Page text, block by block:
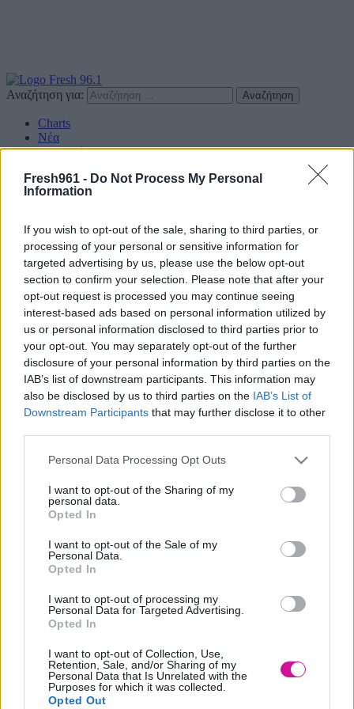
Fresh961 - Do Not Process My Personal
Information
If you wish to opt-out of the sale, sharing to third parties, or
processing of your personal or sensitive information for
targeted advertising by us, please use the below opt-out
section to confirm your selection. Please note that after your
opt-out request is processed you may continue seeing
interest-based ads based on personal information utilized by
us or personal information disclosed to third parties prior to
your opt-out. You may separately opt-out of the further
disclosure of your personal information by third parties on the
IAB’s list of downstream participants. This information may
also be disclosed by us to third parties on the IAB’s List of
Downstream Participants that may further disclose it to other
Please note that this website/app uses one or more Google
not limited to your visit or usage behaviour. You may click to
grant or deny consent to Google and its third-party tags to
use your data for below specified purposes in below Google
consent section.
Personal Data Processing Opt Outs
I want to opt-out of the Sharing of my
personal data.
Opted In
I want to opt-out of the Sale of my
Personal Data.
Opted In
I want to opt-out of processing my
Personal Data for Targeted Advertising.
Opted In
I want to opt-out of Collection, Use,
Retention, Sale, and/or Sharing of my
Personal Data that Is Unrelated with the
Purposes for which it was collected.
Opted Out
Αναζήτηση για:
Charts
Νέα
Συνεντεύξεις
Επικοινωνία
Πολιτική Απορρήτου
Διαφημιστείτε
Designed & Developed by
Η άχρηστη πληροφορία της ημέρας
Η άχρηστη πληροφορία της ημέρας
05/04/2022
μπορούν αλλά επειδή επιλέγουν να μην κάνουν.
Επίσης το συγκεκριμένο ζώο χρειάζεται να πίνει νερό μόνο μία
νερού τους προέρχεται από όλα τα φυτά που τρώνε.
BY:FRESH HAPPY DAY
Events